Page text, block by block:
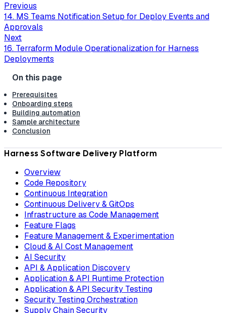
Previous
14. MS Teams Notification Setup for Deploy Events and
Approvals
Next
16. Terraform Module Operationalization for Harness
Deployments
Prerequisites
Onboarding steps
Building automation
Sample architecture
Conclusion
Harness Software Delivery Platform
Overview
Code Repository
Continuous Integration
Continuous Delivery & GitOps
Infrastructure as Code Management
Feature Flags
Feature Management & Experimentation
Cloud & AI Cost Management
AI Security
API & Application Discovery
Application & API Runtime Protection
Application & API Security Testing
Security Testing Orchestration
Supply Chain Security